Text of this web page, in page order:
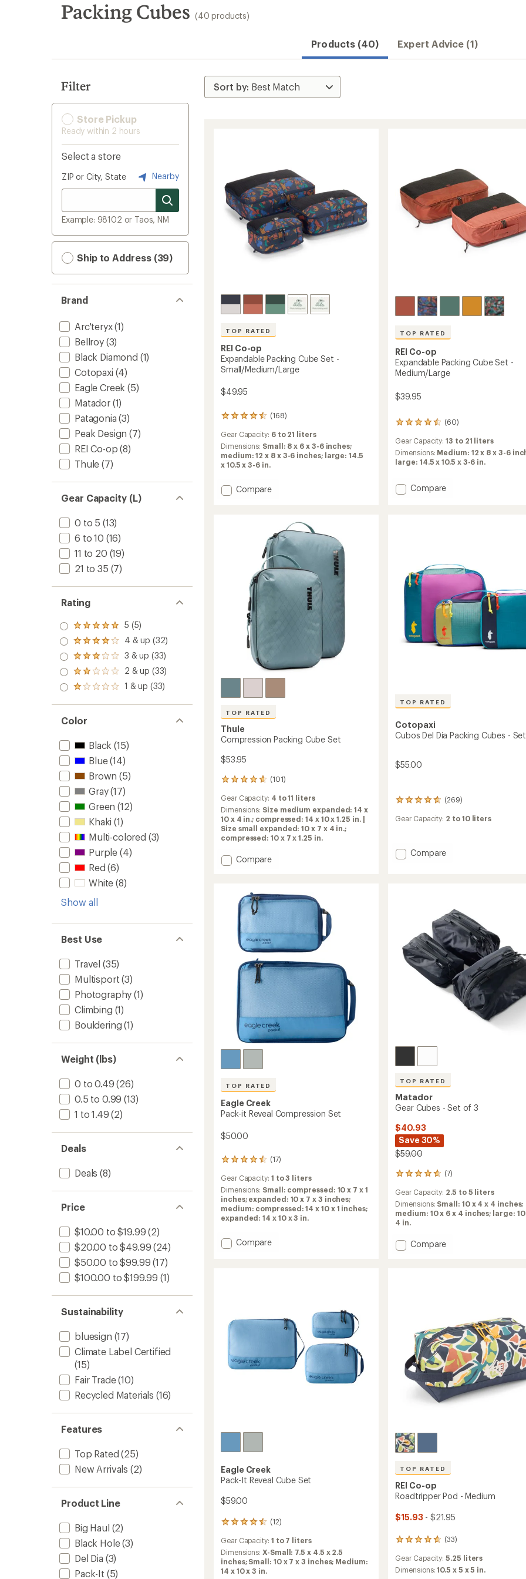
search
results
Packing Cubes (40 products)
Products (40) Expert Advice (1)
Filter
Store Pickup
Ready within 2 hours
Select a store
ZIP or City, State Nearby
Example: 98102 or Taos, NM
Ship to Address (39)
Brand
Arc'teryx(1)
Bellroy(3)
Black Diamond (1)
Cotopaxi (4)
Eagle Creek (5)
Matador(1)
Patagonia (3)
Peak Design (7)
REI Co-op (8)
Thule (7)
Gear Capacity (L)
0 to 5 (13)
6 to 10 (16)
11 to 20 (19)
21 to 35 (7)
Rating
Rated
5.0
out
of 5
stars
5 (5)
Rated
4.0
out
of 5
stars
4 & up (32)
Rated
3.0
out
of 5
3 & up (33)
Rated
2.0
out
of 5
2 & up (33)
Rated
out
of 5
stars
1 & up (33)
Color
Black (15)
Blue(14)
Brown (5)
Gray(17)
Green (12)
Khaki (1)
Multi-colored (3)
Purple (4)
Red (6)
White (8)
Show all
Best Use
Travel (35)
Multisport (3)
Photography (1)
Climbing (1)
Bouldering (1)
Weight (lbs)
0 to 0.49 (26)
0.5 to 0.99 (13)
1 to 1.49 (2)
Deals
Deals (8)
Price
$10.00 to $19.99 (2)
$20.00 to $49.99 (24)
$50.00 to $99.99 (17)
$100.00 to $199.99 (1)
Sustainability
bluesign (17)
Climate Label Certified
(15)
Fair Trade(10)
Recycled Materials (16)
Features
Top Rated (25)
New Arrivals (2)
Product Line
Big Haul (2)
Black Hole(3)
Del Dia (3)
Pack-It (5)
TOP RATED
REI Co-op
Expandable Packing Cube Set -
Small/Medium/Large
$49.95
(168)
168
with
an
average
rating
4.6
out
Gear Capacity: 6 to 21 liters
Dimensions: Small: 8 x 6 x 3-6 inches;
medium: 12 x 8 x 3-6 inches; large: 14.5
x 10.5 x 3-6 in.
Add
Small/Medium/Large
Compare
TOP RATED
REI Co-op
Expandable Packing Cube Set -
Medium/Large
$39.95
(60)
60
with
an
average
of
4.5
Gear Capacity:13 to 21 liters
Dimensions: Medium: 12 x 8 x 3-6
large: 14.5 x 10.5 x 3-6 in.
Add
Compare
TOP RATED
Thule
Compression Packing Cube Set
$53.95
(101)
101
with
an
average
rating
of
out
of
Gear Capacity: 4 to 11 liters
Dimensions: Size medium expanded: 14 x
10 x 4 in.; compressed: 14 x 10 x 1.25 in. |
Size small expanded: 10 x 7 x 4 in.;
compressed: 10 x 7 x 1.25 in.
Add
Cube
Set
to
Compare
TOP RATED
Cotopaxi
Cubos Del Dia Packing Cubes -
$55.00
(269)
269
with
rating
of
Gear Capacity: 2 to 10 liters
Add
of
3
to
Compare
TOP RATED
Eagle Creek
Pack-it Reveal Compression Set
$50.00
(17)
17
with
an
average
rating
of
out
of
Gear Capacity: 1 to 3 liters
Dimensions: Small: compressed: 10 x 7 x 1
inches; expanded: 10 x 7 x 3 inches;
medium: compressed: 14 x 10 x 1 inches;
expanded: 14 x 10 x 3 in.
Add
Compare
TOP RATED
Matador
Gear Cubes - Set of 3
$40.93
Save 30%
$59.00
(7)
7
with
an
average
rating
4.7
out
Gear Capacity: 2.5 to 5 liters
Dimensions: Small: 10 x 4 x 4 inches;
medium: 10 x 6 x 4 inches; large: 10
4 in.
Add
Compare
Eagle Creek
Pack-It Reveal Cube Set
$59.00
(12)
12
with
an
average
rating
Gear Capacity: 1 to 7 liters
Dimensions:X-Small: 7.5 x 4.5 x 2.5
inches; Small: 10 x 7 x 3 inches; Medium:
14 x 10 x 3 in.
TOP RATED
REI Co-op
Roadtripper Pod - Medium
$15.93 - $21.95
(33)
33
with
an
Gear Capacity:5.25 liters
Dimensions:10.5 x 5 x 5 in.